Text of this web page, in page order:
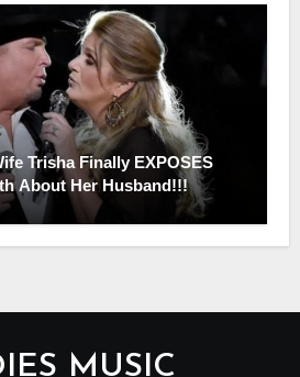
Trisha Finally EXPOSES
About Her Husband!!!
MUSIC